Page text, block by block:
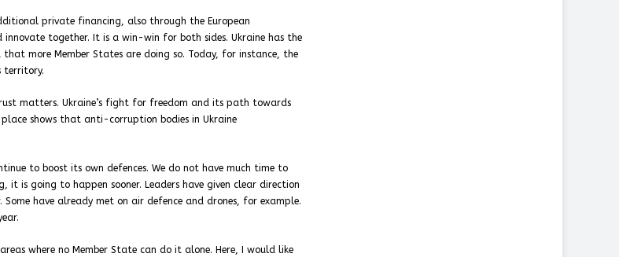
private financing, also through the European
together. It is a win-win for both sides. Ukraine has the
more Member States are doing so. Today, for instance, the
territory.
matters. Ukraine’s fight for freedom and its path towards
shows that anti-corruption bodies in Ukraine
to boost its own defences. We do not have much time to
is going to happen sooner. Leaders have given clear direction
have already met on air defence and drones, for example.
where no Member State can do it alone. Here, I would like